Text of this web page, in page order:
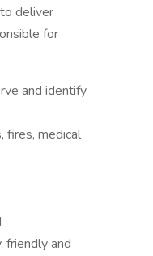
deliver
for
and identify
fires, medical
friendly and